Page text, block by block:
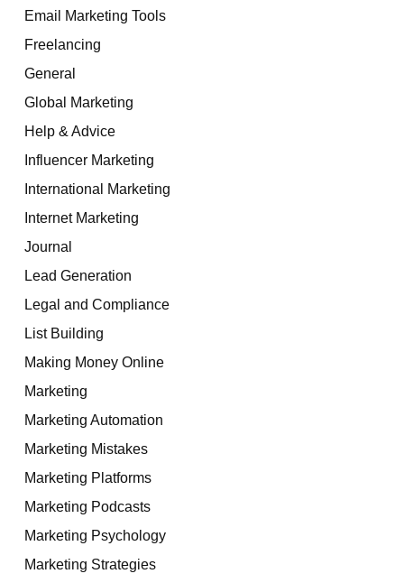
Email Marketing Tools
Freelancing
General
Global Marketing
Help & Advice
Influencer Marketing
International Marketing
Internet Marketing
Journal
Lead Generation
Legal and Compliance
List Building
Making Money Online
Marketing
Marketing Automation
Marketing Mistakes
Marketing Platforms
Marketing Podcasts
Marketing Psychology
Marketing Strategies